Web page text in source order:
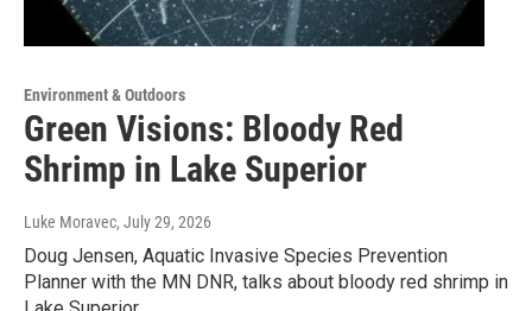
Environment & Outdoors
Green Visions: Bloody Red
Shrimp in Lake Superior
Luke Moravec, July 29, 2026
Doug Jensen, Aquatic Invasive Species Prevention
Planner with the MN DNR, talks about bloody red shrimp in